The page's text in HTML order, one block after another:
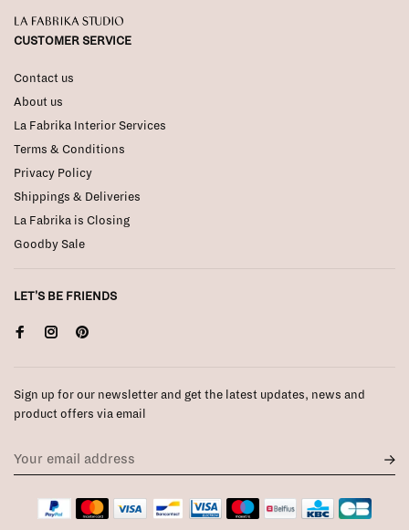
La Fabrika Studio
CUSTOMER SERVICE
Contact us
About us
La Fabrika Interior Services
Terms & Conditions
Privacy Policy
Shippings & Deliveries
La Fabrika is Closing
Goodby Sale
LET'S BE FRIENDS
Sign up for our newsletter and get the latest updates, news and
product offers via email